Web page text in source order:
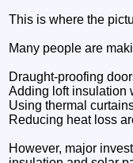
This is where the
Many people are
Draught-proofing
Adding loft insulation
Using thermal
Reducing heat loss
However, major